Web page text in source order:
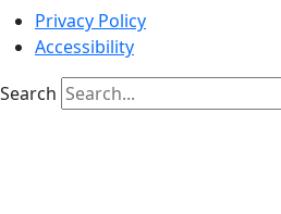
Privacy Policy
Accessibility
Search